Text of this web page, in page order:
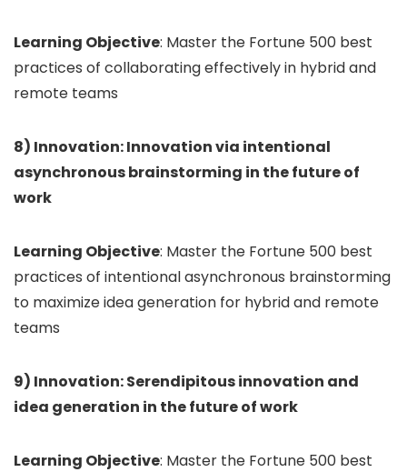
Learning Objective: Master the Fortune 500 best
practices of collaborating effectively in hybrid and
remote teams
8) Innovation: Innovation via intentional
asynchronous brainstorming in the future of
work
Learning Objective: Master the Fortune 500 best
practices of intentional asynchronous brainstorming
to maximize idea generation for hybrid and remote
teams
9) Innovation: Serendipitous innovation and
idea generation in the future of work
Learning Objective: Master the Fortune 500 best